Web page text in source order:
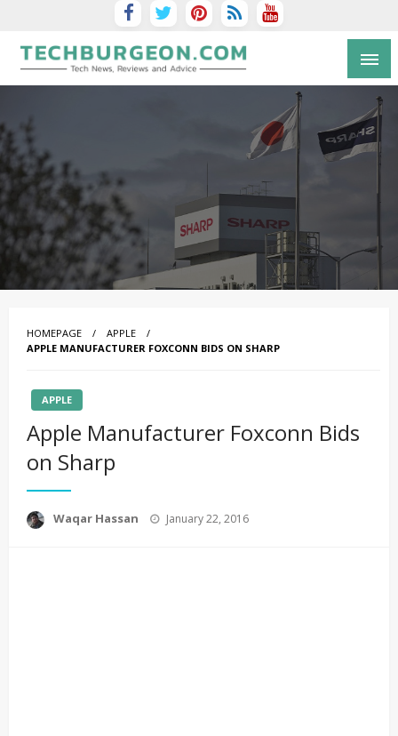
Tech Blog by Guy Galboiz
HOMEPAGE
APPLE
APPLE MANUFACTURER FOXCONN BIDS ON SHARP
APPLE
Apple Manufacturer Foxconn Bids
on Sharp
Waqar Hassan
Posted
January 22, 2016